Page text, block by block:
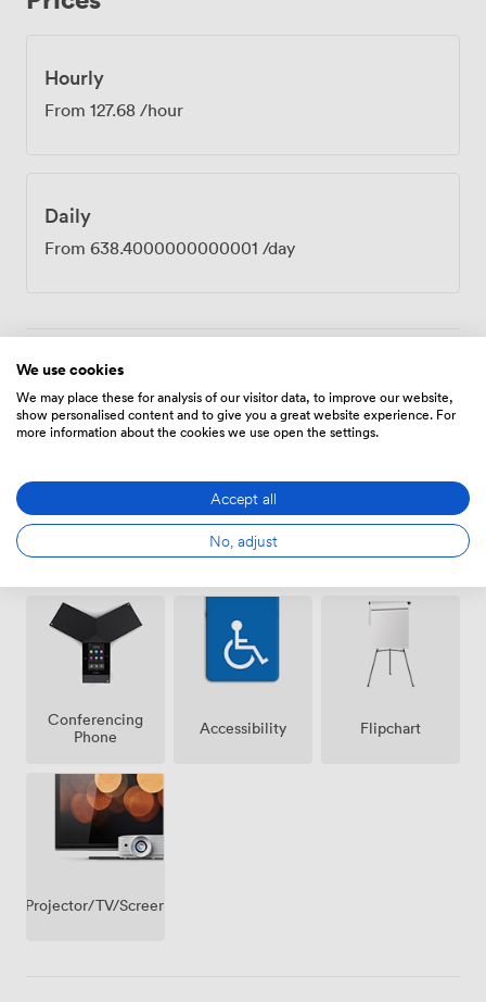
standard hours. Law firms book Verde for partner
meetings, tech companies use it for investor
presentations, and consultancies love it for client
space for those informal conversations that often prove
just as valuable as the formal agenda, while our team
handles any catering requirements from working
Hourly
From 127.68 /hour
Daily
From 638.4000000000001 /day
Amenities
conditioning
Wireless
Internet
Conferencing
Phone
Accessibility Flipchart
Projector/TV/Screen
We use cookies
We may place these for analysis of our visitor data, to improve our website,
show personalised content and to give you a great website experience. For
more information about the cookies we use open the settings.
Accept all
No, adjust